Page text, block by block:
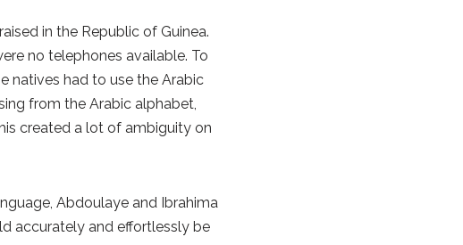
in the Republic of Guinea.
no telephones available. To
natives had to use the Arabic
from the Arabic alphabet,
created a lot of ambiguity on
Abdoulaye and Ibrahima
accurately and effortlessly be